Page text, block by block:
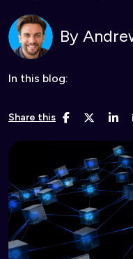
By
In this blog:
Share this